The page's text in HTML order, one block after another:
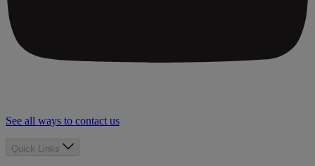
See all ways to contact us
Quick Links